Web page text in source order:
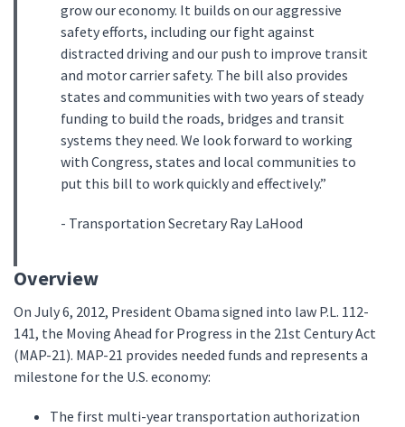
grow our economy. It builds on our aggressive
safety efforts, including our fight against
distracted driving and our push to improve transit
and motor carrier safety. The bill also provides
states and communities with two years of steady
funding to build the roads, bridges and transit
systems they need. We look forward to working
with Congress, states and local communities to
put this bill to work quickly and effectively.”
- Transportation Secretary Ray LaHood
Overview
On July 6, 2012, President Obama signed into law P.L. 112-
141, the Moving Ahead for Progress in the 21st Century Act
(MAP-21). MAP-21 provides needed funds and represents a
milestone for the U.S. economy:
The first multi-year transportation authorization